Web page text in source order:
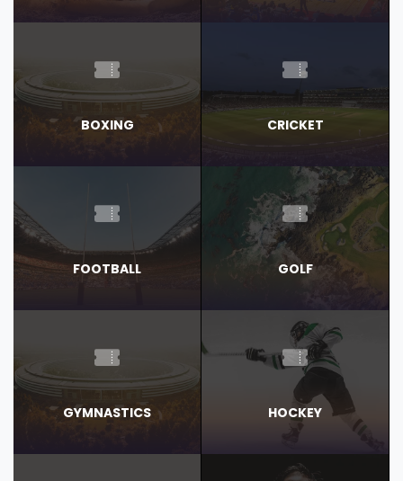
BOXING CRICKET
FOOTBALL GOLF
GYMNASTICS HOCKEY